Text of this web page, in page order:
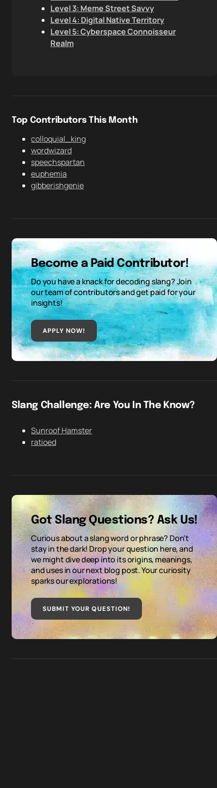
Level 3: Meme Street Savvy
Level 4: Digital Native Territory
Level 5: Cyberspace Connoisseur
Realm
Top Contributors This Month
colloquial_king
wordwizard
speechspartan
euphemia
gibberishgenie
Become a Paid Contributor!
Do you have a knack for decoding slang? Join
our team of contributors and get paid for your
insights!
APPLY NOW!
Slang Challenge: Are You In The Know?
Sunroof Hamster
ratioed
Got Slang Questions? Ask Us!
Curious about a slang word or phrase? Don't
stay in the dark! Drop your question here, and
we might dive deep into its origins, meanings,
and uses in our next blog post. Your curiosity
sparks our explorations!
SUBMIT YOUR QUESTION!